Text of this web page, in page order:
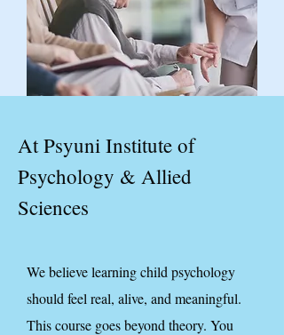
At Psyuni Institute of
Psychology & Allied
Sciences
We believe learning child psychology
should feel real, alive, and meaningful.
This course goes beyond theory. You